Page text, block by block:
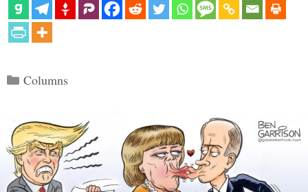
Categories
Columns